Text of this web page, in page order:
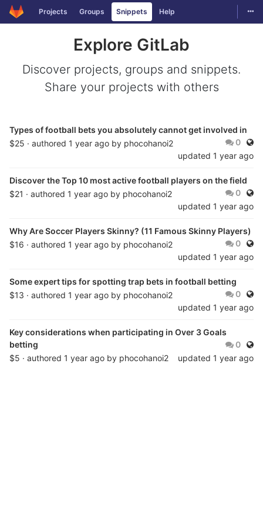
Skip to content
Projects Groups Snippets Help
Explore GitLab
Discover projects, groups and snippets.
Share your projects with others
Types of football bets you absolutely cannot get involved in
0
$25 · authored 1 year ago by phocohanoi2
updated 1 year ago
Discover the Top 10 most active football players on the field
0
$21 · authored 1 year ago by phocohanoi2
updated 1 year ago
Why Are Soccer Players Skinny? (11 Famous Skinny Players)
0
$16 · authored 1 year ago by phocohanoi2
updated 1 year ago
Some expert tips for spotting trap bets in football betting
0
$13 · authored 1 year ago by phocohanoi2
updated 1 year ago
Key considerations when participating in Over 3 Goals
betting
0
$5 · authored 1 year ago by phocohanoi2 updated 1 year ago